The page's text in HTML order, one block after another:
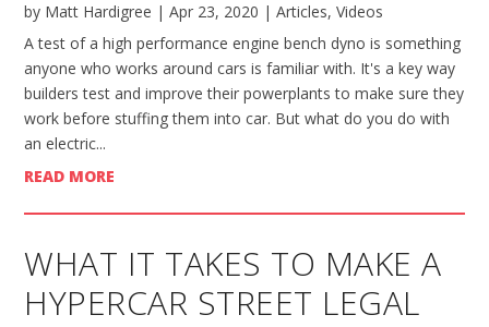
by Matt Hardigree |Apr 23, 2020 |Articles,Videos
A test of a high performance engine bench dyno is something
anyone who works around cars is familiar with. It's a key way
builders test and improve their powerplants to make sure they
work before stuffing them into car. But what do you do with
an electric...
READ MORE
WHAT IT TAKES TO MAKE A
HYPERCAR STREET LEGAL